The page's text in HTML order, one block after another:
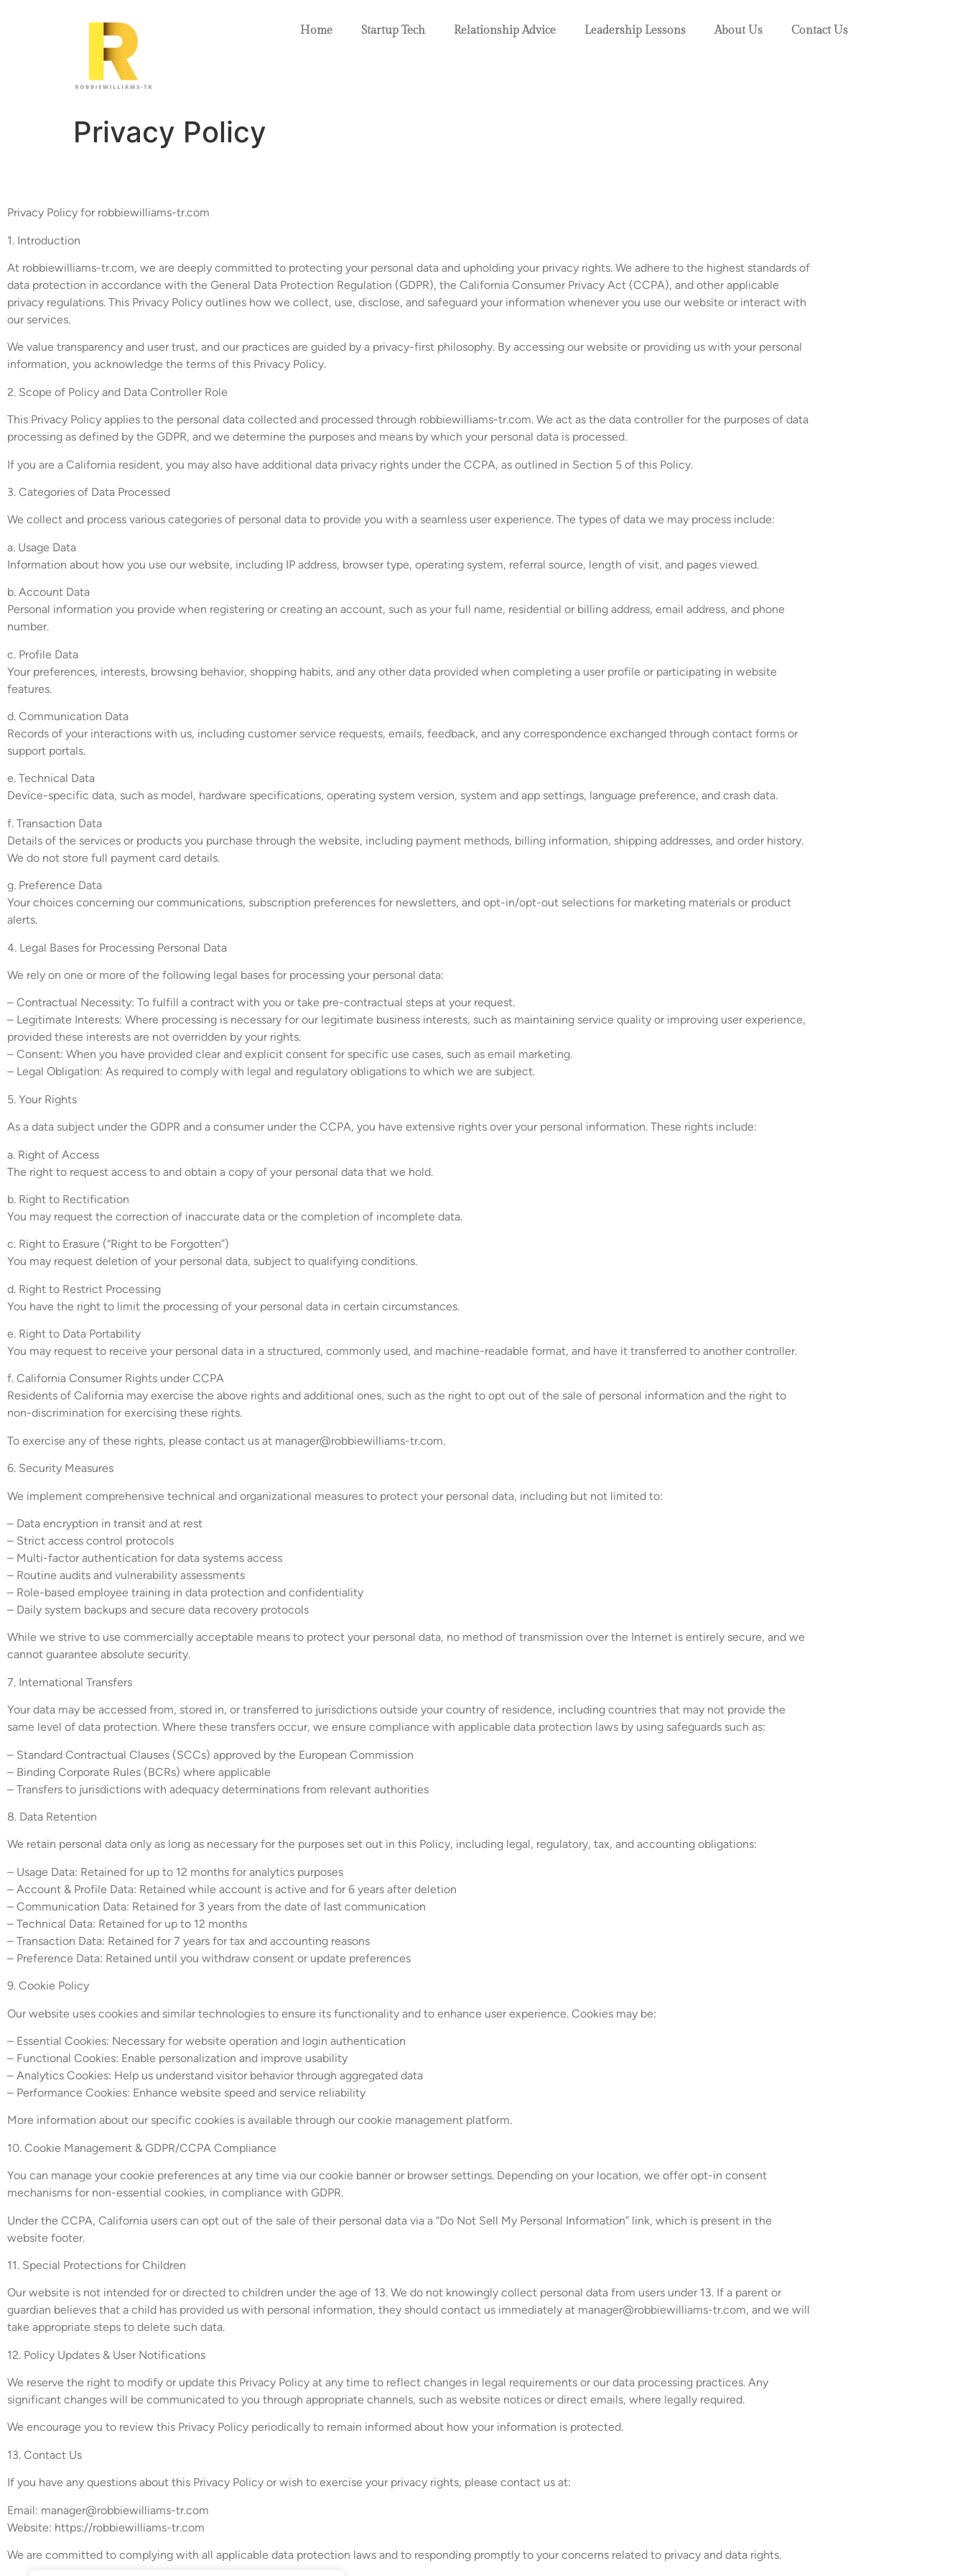
Home Startup Tech Relationship Advice Leadership Lessons About Us Contact Us
Privacy Policy
Privacy Policy for robbiewilliams-tr.com
1. Introduction
At robbiewilliams-tr.com, we are deeply committed to protecting your personal data and upholding your privacy rights. We adhere to the highest standards of
data protection in accordance with the General Data Protection Regulation (GDPR), the California Consumer Privacy Act (CCPA), and other applicable
privacy regulations. This Privacy Policy outlines how we collect, use, disclose, and safeguard your information whenever you use our website or interact with
our services.
We value transparency and user trust, and our practices are guided by a privacy-first philosophy. By accessing our website or providing us with your personal
information, you acknowledge the terms of this Privacy Policy.
2. Scope of Policy and Data Controller Role
This Privacy Policy applies to the personal data collected and processed through robbiewilliams-tr.com. We act as the data controller for the purposes of data
processing as defined by the GDPR, and we determine the purposes and means by which your personal data is processed.
If you are a California resident, you may also have additional data privacy rights under the CCPA, as outlined in Section 5 of this Policy.
3. Categories of Data Processed
We collect and process various categories of personal data to provide you with a seamless user experience. The types of data we may process include:
a. Usage Data
Information about how you use our website, including IP address, browser type, operating system, referral source, length of visit, and pages viewed.
b. Account Data
Personal information you provide when registering or creating an account, such as your full name, residential or billing address, email address, and phone
number.
c. Profile Data
Your preferences, interests, browsing behavior, shopping habits, and any other data provided when completing a user profile or participating in website
features.
d. Communication Data
Records of your interactions with us, including customer service requests, emails, feedback, and any correspondence exchanged through contact forms or
support portals.
e. Technical Data
Device-specific data, such as model, hardware specifications, operating system version, system and app settings, language preference, and crash data.
f. Transaction Data
Details of the services or products you purchase through the website, including payment methods, billing information, shipping addresses, and order history.
We do not store full payment card details.
g. Preference Data
Your choices concerning our communications, subscription preferences for newsletters, and opt-in/opt-out selections for marketing materials or product
alerts.
4. Legal Bases for Processing Personal Data
We rely on one or more of the following legal bases for processing your personal data:
– Contractual Necessity: To fulfill a contract with you or take pre-contractual steps at your request.
– Legitimate Interests: Where processing is necessary for our legitimate business interests, such as maintaining service quality or improving user experience,
provided these interests are not overridden by your rights.
– Consent: When you have provided clear and explicit consent for specific use cases, such as email marketing.
– Legal Obligation: As required to comply with legal and regulatory obligations to which we are subject.
5. Your Rights
As a data subject under the GDPR and a consumer under the CCPA, you have extensive rights over your personal information. These rights include:
a. Right of Access
The right to request access to and obtain a copy of your personal data that we hold.
b. Right to Rectification
You may request the correction of inaccurate data or the completion of incomplete data.
c. Right to Erasure (“Right to be Forgotten”)
You may request deletion of your personal data, subject to qualifying conditions.
d. Right to Restrict Processing
You have the right to limit the processing of your personal data in certain circumstances.
e. Right to Data Portability
You may request to receive your personal data in a structured, commonly used, and machine-readable format, and have it transferred to another controller.
f. California Consumer Rights under CCPA
Residents of California may exercise the above rights and additional ones, such as the right to opt out of the sale of personal information and the right to
non-discrimination for exercising these rights.
To exercise any of these rights, please contact us at manager@robbiewilliams-tr.com.
6. Security Measures
We implement comprehensive technical and organizational measures to protect your personal data, including but not limited to:
– Data encryption in transit and at rest
– Strict access control protocols
– Multi-factor authentication for data systems access
– Routine audits and vulnerability assessments
– Role-based employee training in data protection and confidentiality
– Daily system backups and secure data recovery protocols
While we strive to use commercially acceptable means to protect your personal data, no method of transmission over the Internet is entirely secure, and we
cannot guarantee absolute security.
7. International Transfers
Your data may be accessed from, stored in, or transferred to jurisdictions outside your country of residence, including countries that may not provide the
same level of data protection. Where these transfers occur, we ensure compliance with applicable data protection laws by using safeguards such as:
– Standard Contractual Clauses (SCCs) approved by the European Commission
– Binding Corporate Rules (BCRs) where applicable
– Transfers to jurisdictions with adequacy determinations from relevant authorities
8. Data Retention
We retain personal data only as long as necessary for the purposes set out in this Policy, including legal, regulatory, tax, and accounting obligations:
– Usage Data: Retained for up to 12 months for analytics purposes
– Account & Profile Data: Retained while account is active and for 6 years after deletion
– Communication Data: Retained for 3 years from the date of last communication
– Technical Data: Retained for up to 12 months
– Transaction Data: Retained for 7 years for tax and accounting reasons
– Preference Data: Retained until you withdraw consent or update preferences
9. Cookie Policy
Our website uses cookies and similar technologies to ensure its functionality and to enhance user experience. Cookies may be:
– Essential Cookies: Necessary for website operation and login authentication
– Functional Cookies: Enable personalization and improve usability
– Analytics Cookies: Help us understand visitor behavior through aggregated data
– Performance Cookies: Enhance website speed and service reliability
More information about our specific cookies is available through our cookie management platform.
10. Cookie Management & GDPR/CCPA Compliance
You can manage your cookie preferences at any time via our cookie banner or browser settings. Depending on your location, we offer opt-in consent
mechanisms for non-essential cookies, in compliance with GDPR.
Under the CCPA, California users can opt out of the sale of their personal data via a “Do Not Sell My Personal Information” link, which is present in the
website footer.
11. Special Protections for Children
Our website is not intended for or directed to children under the age of 13. We do not knowingly collect personal data from users under 13. If a parent or
guardian believes that a child has provided us with personal information, they should contact us immediately at manager@robbiewilliams-tr.com, and we will
take appropriate steps to delete such data.
12. Policy Updates & User Notifications
We reserve the right to modify or update this Privacy Policy at any time to reflect changes in legal requirements or our data processing practices. Any
significant changes will be communicated to you through appropriate channels, such as website notices or direct emails, where legally required.
We encourage you to review this Privacy Policy periodically to remain informed about how your information is protected.
13. Contact Us
If you have any questions about this Privacy Policy or wish to exercise your privacy rights, please contact us at:
Email: manager@robbiewilliams-tr.com
Website: https://robbiewilliams-tr.com
We are committed to complying with all applicable data protection laws and to responding promptly to your concerns related to privacy and data rights.